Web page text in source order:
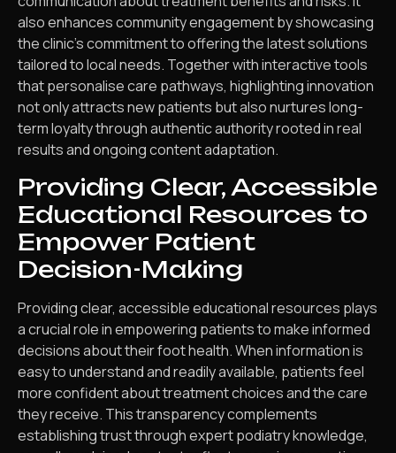
also enhances community engagement by showcasing
the clinic’s commitment to offering the latest solutions
tailored to local needs. Together with interactive tools
that personalise care pathways, highlighting innovation
not only attracts new patients but also nurtures long-
term loyalty through authentic authority rooted in real
results and ongoing content adaptation.
Providing Clear, Accessible
Educational Resources to
Empower Patient
Decision-Making
Providing clear, accessible educational resources plays
a crucial role in empowering patients to make informed
decisions about their foot health. When information is
easy to understand and readily available, patients feel
more confident about treatment choices and the care
they receive. This transparency complements
establishing trust through expert podiatry knowledge,